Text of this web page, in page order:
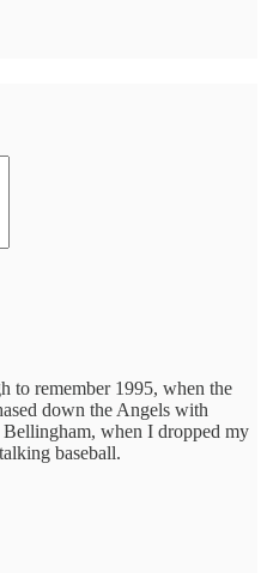
to remember 1995, when the
down the Angels with
when I dropped my
baseball.